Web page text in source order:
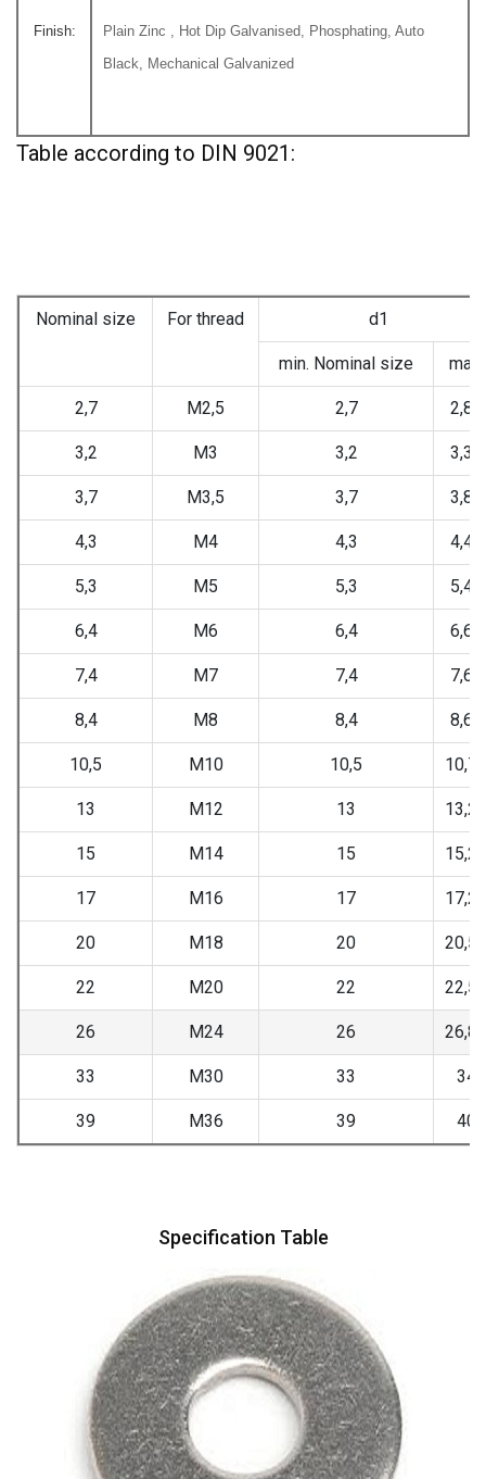
Finish:
Plain Zinc , Hot Dip Galvanised, Phosphating, Auto
Black, Mechanical Galvanized
Table according to DIN 9021:
Nominal size For thread d1
min. Nominal size max.
2,7 M2,5 2,7 2,84
3,2 M3 3,2 3,38
3,7 M3,5 3,7 3,88
4,3 M4 4,3 4,48
5,3 M5 5,3 5,48
6,4 M6 6,4 6,62
7,4 M7 7,4 7,62
8,4 M8 8,4 8,62
10,5 M10 10,5 10,77
13 M12 13 13,27
15 M14 15 15,27
17 M16 17 17,27
20 M18 20 20,52
22 M20 22 22,52
26 M24 26 26,84
33 M30 33 34
39 M36 39 40
Specification Table